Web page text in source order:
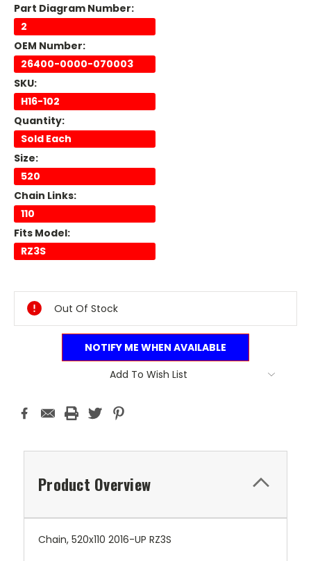
Part Diagram Number:
2
OEM Number:
26400-0000-070003
SKU:
H16-102
Quantity:
Sold Each
Size:
520
Chain Links:
110
Fits Model:
RZ3S
Stock:
Out Of Stock
NOTIFY ME WHEN AVAILABLE
Add To Wish List
Product Overview
Chain, 520x110 2016-UP RZ3S